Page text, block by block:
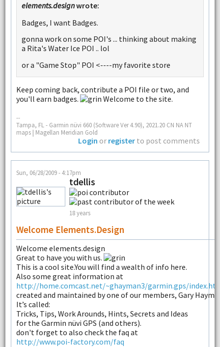
elements.designwrote:
Badges, I want Badges.
gonna work on some POI's ... thinking about making
a Rita's Water Ice POI .. lol
or a "Game Stop" POI <----my favorite store
Keep coming back, contribute a POI file or two, and
you'll earn badges.
Welcome to the site.
--
Tampa, FL - Garmin nüvi 660 (Software Ver 4.90), 2021.20 CN NA NT
maps | Magellan Meridian Gold
Login or register to post comments
Sun, 06/28/2009 - 4:17pm
tdellis
18 years
Welcome Elements.design
Welcome elements.design
Great to have you with us.
This is a cool site.You will find a wealth of info here.
Also some great information at
http://home.comcast.net/~ghayman3/garmin.gps/
created and maintained by one of our members, Gary
It’s called:
Tricks, Tips, Work Arounds, Hints, Secrets and Ideas
for the Garmin nüvi GPS (and others).
don't forget to also check the faq at
http://www.poi-factory.com/faq